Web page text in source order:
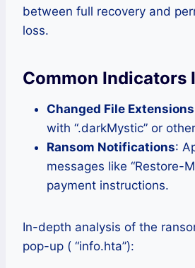
between full recovery and
loss.
Common Indicators
Changed File Extensions
with “.darkMystic” or
Ransom Notifications:
messages like “Restore-
payment instructions.
In-depth analysis of the
pop-up ( “info.hta”):